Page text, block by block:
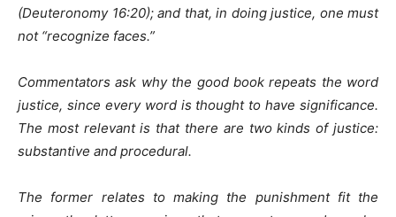
(Deuteronomy 16:20); and that, in doing justice, one must
not “recognize faces.”
Commentators ask why the good book repeats the word
justice, since every word is thought to have significance.
The most relevant is that there are two kinds of justice:
substantive and procedural.
The former relates to making the punishment fit the